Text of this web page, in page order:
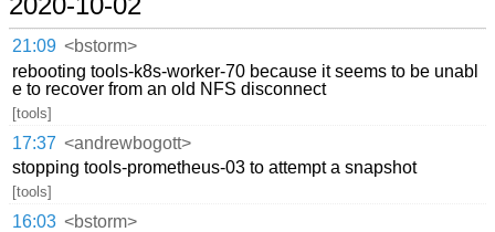
21:09 <bstorm>
rebooting tools-k8s-worker-70 because it seems to be unabl
e to recover from an old NFS disconnect
[tools]
17:37 <andrewbogott>
stopping tools-prometheus-03 to attempt a snapshot
[tools]
16:03 <bstorm>